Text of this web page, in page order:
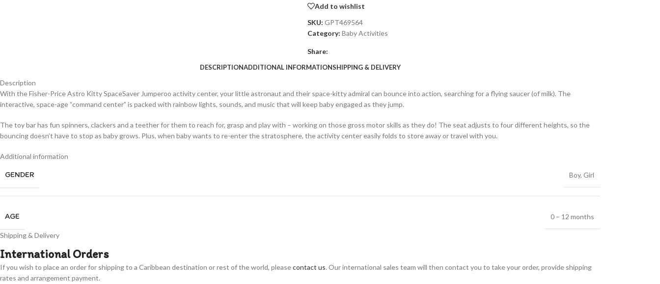
Add to wishlist
SKU: GPT469564
Category: Baby Activities
Share:
DESCRIPTIONADDITIONAL INFORMATIONSHIPPING & DELIVERY
Description
With the Fisher-Price Astro Kitty SpaceSaver Jumperoo activity center, your little astronaut and their space-kitty admiral can bounce into action, searching for a flying saucer (of milk). The
interactive, space-age “command center” is packed with rainbow lights, sounds, and music that will keep baby engaged as they jump.
The toy bar has fun spinners, clackers and a teether for them to reach for, grasp and play with – working on those gross motor skills as they do! The seat adjusts to four different heights, so the
bouncing doesn’t have to stop as baby grows. Plus, when baby wants to re-enter the stratosphere, the activity center easily folds to store away or travel with you.
Additional information
GENDER Boy, Girl
AGE 0 – 12 months
Shipping & Delivery
International Orders
If you wish to place an order for shipping to a Caribbean destination or rest of the world, pleasecontact us. Our international sales team will then contact you to take your order, provide shipping
rates and arrangement payment.